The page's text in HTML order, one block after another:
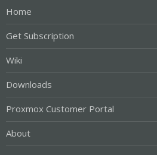
Home
Get Subscription
Wiki
Downloads
Proxmox Customer Portal
About